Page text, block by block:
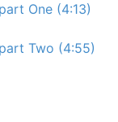
One (4:13)
Two (4:55)